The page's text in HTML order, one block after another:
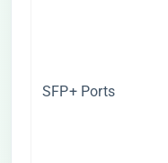
SFP+ Ports